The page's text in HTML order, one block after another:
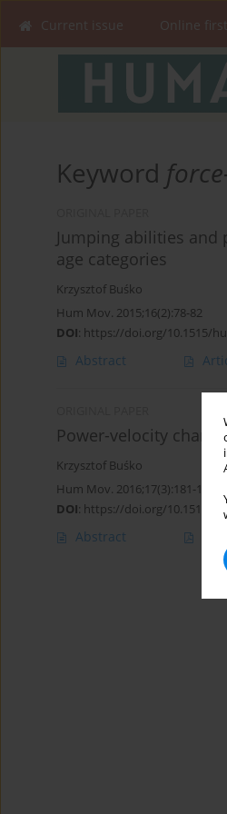
Current issue Online first
Keyword
Jumping abilities
age categories
Krzysztof Buśko
Hum Mov. 2015;16(2):78-82
DOI: https://doi.org/10.1515/
Abstract
Power-velocity
Krzysztof Buśko
Hum Mov. 2016;17(3):181-184
DOI: https://doi.org/10.1515/
Abstract